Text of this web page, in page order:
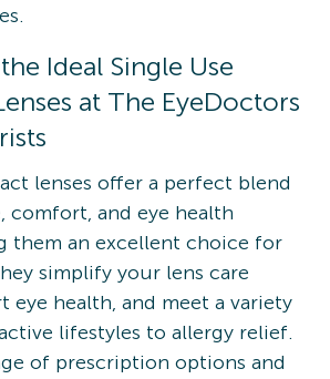
Ideal Single Use
at The EyeDoctors
lenses offer a perfect blend
comfort, and eye health
them an excellent choice for
simplify your lens care
eye health, and meet a variety
lifestyles to allergy relief.
of prescription options and